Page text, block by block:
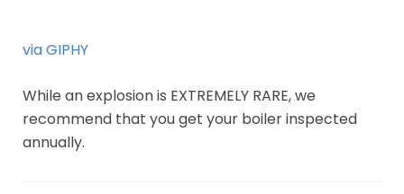
via GIPHY
While an explosion is EXTREMELY RARE, we
recommend that you get your boiler inspected
annually.